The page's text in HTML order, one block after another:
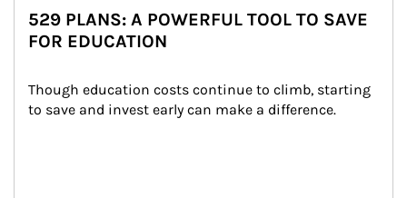
529 PLANS: A POWERFUL TOOL TO SAVE
FOR EDUCATION
Though education costs continue to climb, starting
to save and invest early can make a difference.